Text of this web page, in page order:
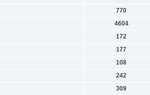
770
4604
172
177
108
242
309